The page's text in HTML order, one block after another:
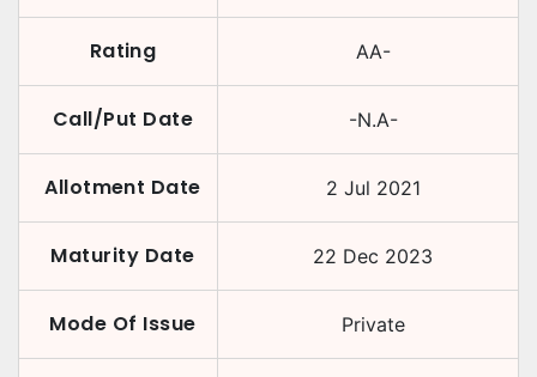
Rating AA-
Call/Put Date -N.A-
Allotment Date 2 Jul 2021
Maturity Date 22 Dec 2023
Mode Of Issue Private